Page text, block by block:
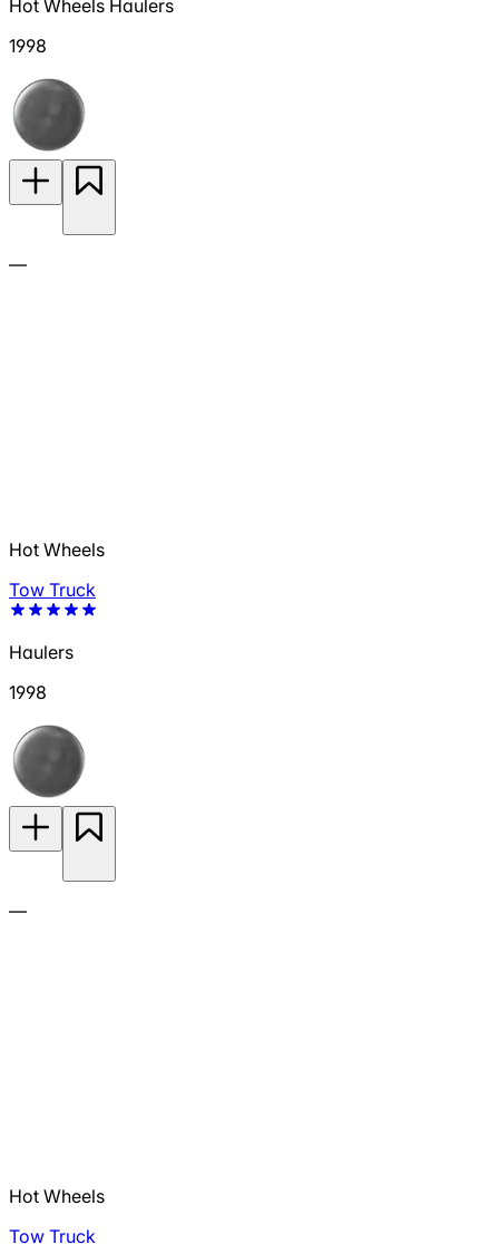
Hot Wheels Haulers
1998
—
Hot Wheels
Tow Truck
Haulers
1998
—
Hot Wheels
Tow Truck